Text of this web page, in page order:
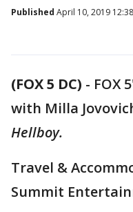
Published April 10, 2019
(FOX 5 DC) - FOX
with Milla
Hellboy.
Travel &
Summit